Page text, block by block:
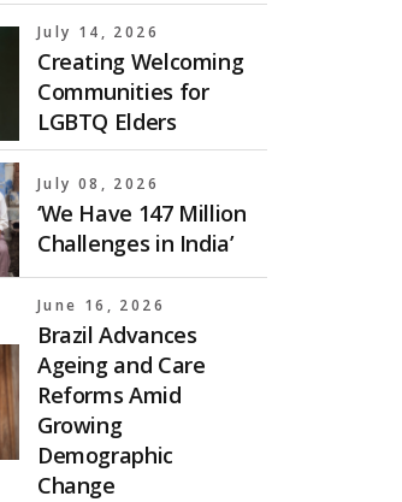
July 14, 2026
Creating Welcoming
Communities for
LGBTQ Elders
July 08, 2026
‘We Have 147 Million
Challenges in India’
June 16, 2026
Brazil Advances
Ageing and Care
Reforms Amid
Growing
Demographic
Change